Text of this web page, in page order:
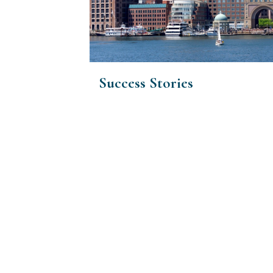
Success Stories